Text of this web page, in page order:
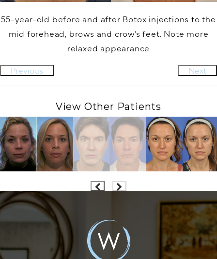
55-year-old before and after Botox injections to the
mid forehead, brows and crow’s feet. Note more
relaxed appearance
Previous
Next
View Other Patients